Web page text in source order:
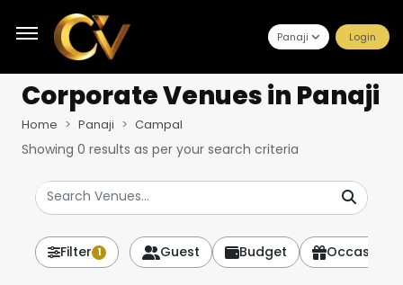
Panaji Login
Corporate Venuesin Panaji
Home Panaji Campal
Showing 0 results as per your search criteria
Filter 1 Guest Budget Occasion